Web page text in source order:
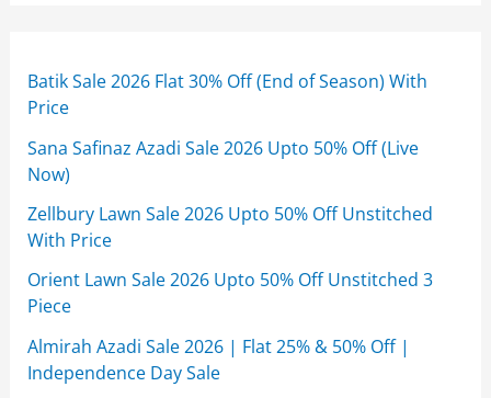
Batik Sale 2026 Flat 30% Off (End of Season) With
Price
Sana Safinaz Azadi Sale 2026 Upto 50% Off (Live
Now)
Zellbury Lawn Sale 2026 Upto 50% Off Unstitched
With Price
Orient Lawn Sale 2026 Upto 50% Off Unstitched 3
Piece
Almirah Azadi Sale 2026 | Flat 25% & 50% Off |
Independence Day Sale